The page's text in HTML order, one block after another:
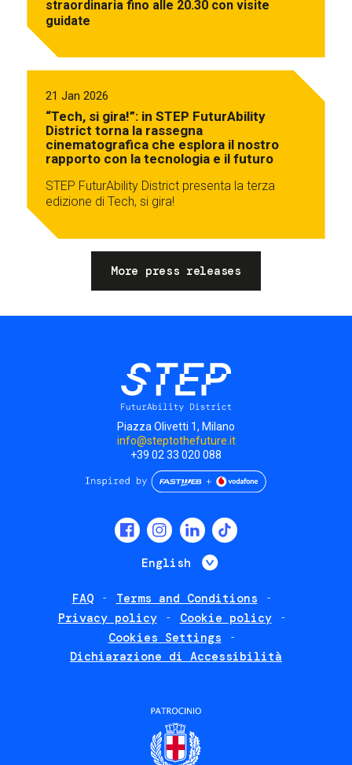
straordinaria fino alle 20.30 con visite
guidate
21 Jan 2026
“Tech, si gira!”: in STEP FuturAbility
District torna la rassegna
cinematografica che esplora il nostro
rapporto con la tecnologia e il futuro
STEP FuturAbility District presenta la terza
edizione di Tech, si gira!
More press releases
Piazza Olivetti 1, Milano
info@steptothefuture.it
+39 02 33 020 088
English List additional
FAQ
Terms and Conditions
Privacy policy
Cookie policy
Cookies Settings
Dichiarazione di Accessibilità